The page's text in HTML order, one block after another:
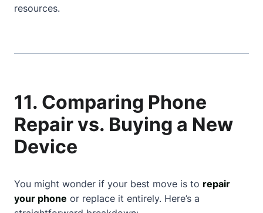
resources.
11. Comparing Phone
Repair vs. Buying a New
Device
You might wonder if your best move is to repair
your phone or replace it entirely. Here’s a